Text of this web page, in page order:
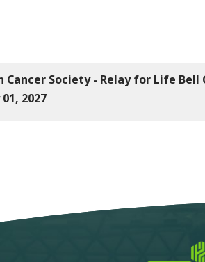
Cancer Society - Relay for Life Bell
2027